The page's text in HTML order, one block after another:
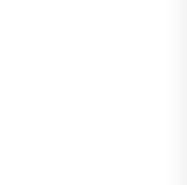
after a stabbing